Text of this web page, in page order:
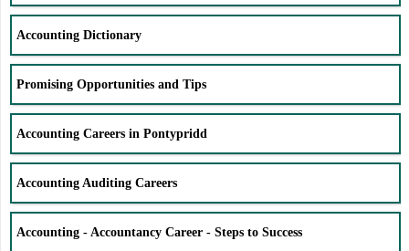
Accounting Dictionary
Promising Opportunities and Tips
Accounting Careers in Pontypridd
Accounting Auditing Careers
Accounting - Accountancy Career - Steps to Success